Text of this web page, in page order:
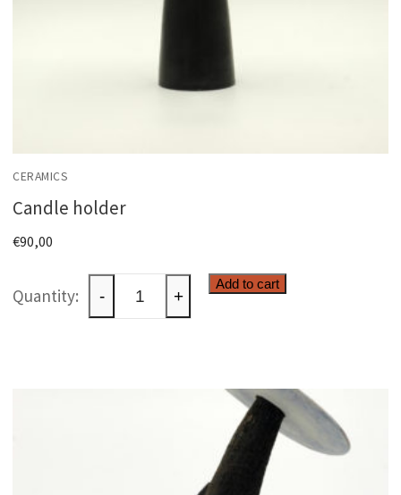
CERAMICS
Candle holder
€90,00
Candle
holder
- +
Add to cart